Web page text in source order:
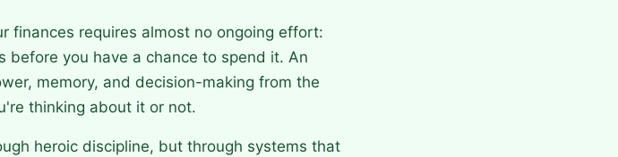
finances requires almost no ongoing effort:
before you have a chance to spend it. An
memory, and decision-making from the
thinking about it or not.
heroic discipline, but through systems that